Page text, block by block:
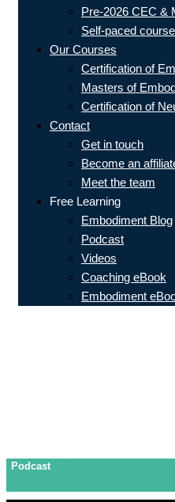
Pre-2026 CEC &
Self-paced
Our Courses
Certification of
Masters of
Certification of
Contact
Get in touch
Become an
Meet the team
Free Learning
Embodiment Blog
Podcast
Videos
Coaching eBook
Embodiment
Podcast